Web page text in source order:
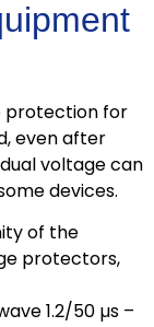
protection for
even after
voltage can
devices.
of the
protectors,
1.2/50 µs –